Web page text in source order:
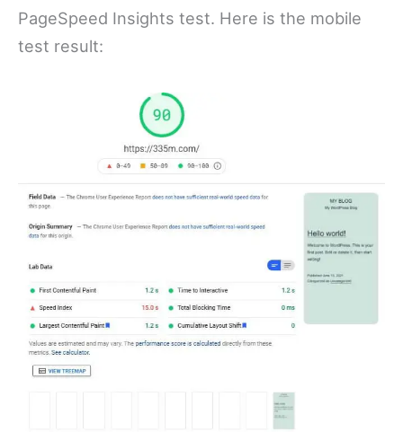
PageSpeed Insights test. Here is the mobile
test result: